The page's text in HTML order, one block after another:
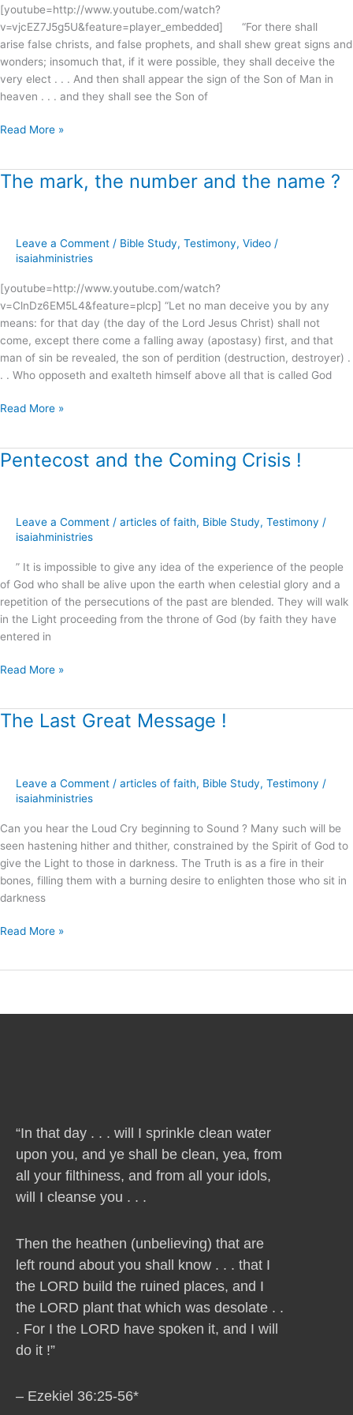
[youtube=http://www.youtube.com/watch?
v=vjcEZ7J5g5U&feature=player_embedded] “For there shall
arise false christs, and false prophets, and shall shew great signs and
wonders; insomuch that, if it were possible, they shall deceive the
very elect . . . And then shall appear the sign of the Son of Man in
heaven . . . and they shall see the Son of
!
Read More »
The mark, the number and the name ?
Leave a Comment / Bible Study, Testimony, Video /
isaiahministries
[youtube=http://www.youtube.com/watch?
v=ClnDz6EM5L4&feature=plcp] “Let no man deceive you by any
means: for that day (the day of the Lord Jesus Christ) shall not
come, except there come a falling away (apostasy) first, and that
man of sin be revealed, the son of perdition (destruction, destroyer) .
. . Who opposeth and exalteth himself above all that is called God
The
and
name
Read More »
Pentecost and the Coming Crisis !
Leave a Comment / articles of faith, Bible Study, Testimony /
isaiahministries
” It is impossible to give any idea of the experience of the people
of God who shall be alive upon the earth when celestial glory and a
repetition of the persecutions of the past are blended. They will walk
in the Light proceeding from the throne of God (by faith they have
entered in
Pentecost
Crisis
Read More »
The Last Great Message !
Leave a Comment / articles of faith, Bible Study, Testimony /
isaiahministries
Can you hear the Loud Cry beginning to Sound ? Many such will be
seen hastening hither and thither, constrained by the Spirit of God to
give the Light to those in darkness. The Truth is as a fire in their
bones, filling them with a burning desire to enlighten those who sit in
darkness
The
Read More »
“In that day . . . will I sprinkle clean water
upon you, and ye shall be clean, yea, from
all your filthiness, and from all your idols,
will I cleanse you . . .
Then the heathen (unbelieving) that are
left round about you shall know . . . that I
the LORD build the ruined places, and I
the LORD plant that which was desolate . .
. For I the LORD have spoken it, and I will
do it !”
– Ezekiel 36:25-56*